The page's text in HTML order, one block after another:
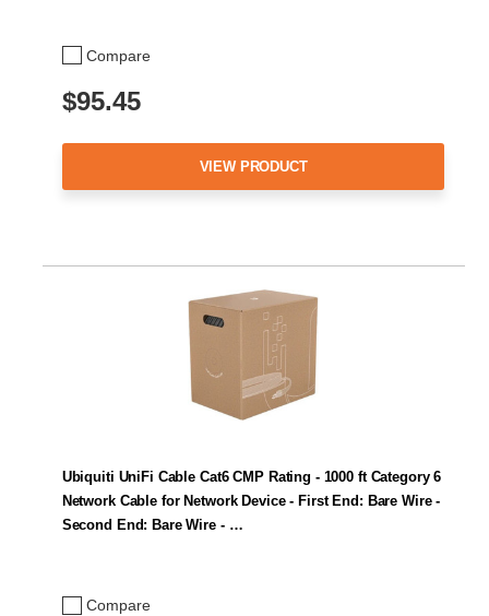
Compare
$95.45
VIEW PRODUCT
Compare
Ubiquiti UniFi Cable Cat6 CMP Rating - 1000 ft Category 6
Network Cable for Network Device - First End: Bare Wire -
Second End: Bare Wire - …